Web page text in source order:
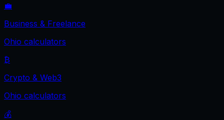
💼
Business & Freelance
Ohio calculators
₿
Crypto & Web3
Ohio calculators
💰